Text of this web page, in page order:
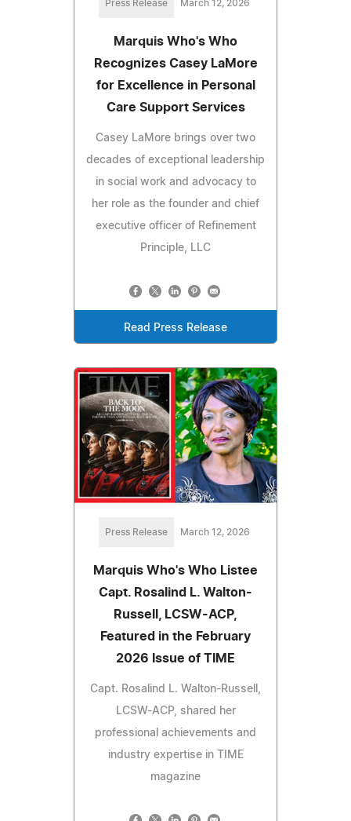
Press Release March 12, 2026
Marquis Who's Who
Recognizes Casey LaMore
for Excellence in Personal
Care Support Services
Casey LaMore brings over two
decades of exceptional leadership
in social work and advocacy to
her role as the founder and chief
executive officer of Refinement
Principle, LLC
Read Press Release
Press Release March 12, 2026
Marquis Who's Who Listee
Capt. Rosalind L. Walton-
Russell, LCSW-ACP,
Featured in the February
2026 Issue of TIME
Capt. Rosalind L. Walton-Russell,
LCSW-ACP, shared her
professional achievements and
industry expertise in TIME
magazine